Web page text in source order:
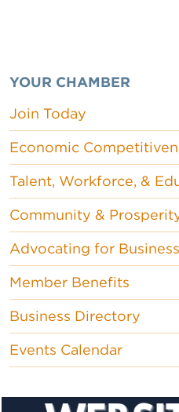
YOUR CHAMBER
Join Today
Economic
Talent, Workforce, &
Community &
Advocating for Business
Member Benefits
Business Directory
Events Calendar